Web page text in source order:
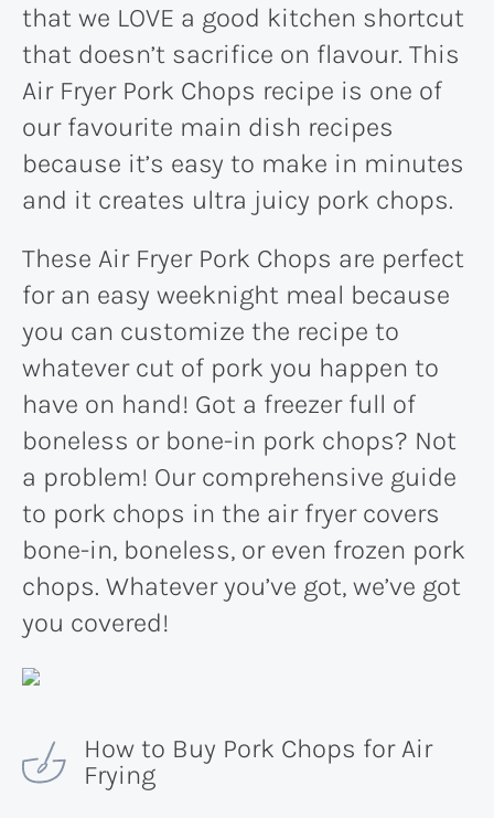
that we LOVE a good kitchen shortcut
that doesn’t sacrifice on flavour. This
Air Fryer Pork Chops recipe is one of
our favourite main dish recipes
because it’s easy to make in minutes
and it creates ultra juicy pork chops.
These Air Fryer Pork Chops are perfect
for an easy weeknight meal because
you can customize the recipe to
whatever cut of pork you happen to
have on hand! Got a freezer full of
boneless or bone-in pork chops? Not
a problem! Our comprehensive guide
to pork chops in the air fryer covers
bone-in, boneless, or even frozen pork
chops. Whatever you’ve got, we’ve got
you covered!
How to Buy Pork Chops for Air
Frying